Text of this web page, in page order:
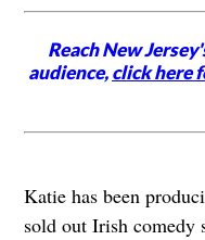
Reach New
audience,click here
Katie has been
sold out Irish comedy